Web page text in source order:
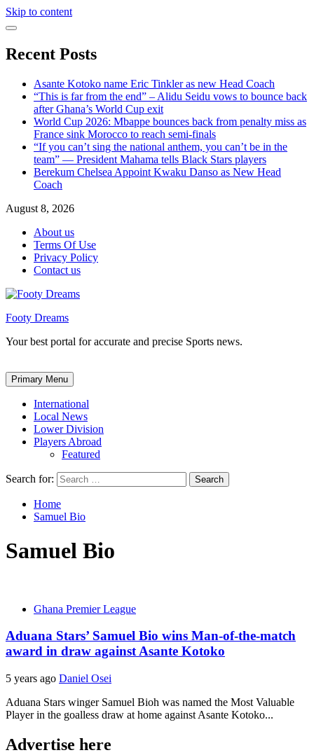
Skip to content
Recent Posts
Asante Kotoko name Eric Tinkler as new Head Coach
“This is far from the end” – Alidu Seidu vows to bounce back
after Ghana’s World Cup exit
World Cup 2026: Mbappe bounces back from penalty miss as
France sink Morocco to reach semi-finals
“If you can’t sing the national anthem, you can’t be in the
team” — President Mahama tells Black Stars players
Berekum Chelsea Appoint Kwaku Danso as New Head
Coach
August 8, 2026
About us
Terms Of Use
Privacy Policy
Contact us
Footy Dreams
Your best portal for accurate and precise Sports news.
Primary Menu
International
Local News
Lower Division
Players Abroad
Featured
Search for:
Home
Samuel Bio
Samuel Bio
Ghana Premier League
Aduana Stars’ Samuel Bio wins Man-of-the-match
award in draw against Asante Kotoko
5 years ago Daniel Osei
Aduana Stars winger Samuel Bioh was named the Most Valuable
Player in the goalless draw at home against Asante Kotoko...
Advertise here